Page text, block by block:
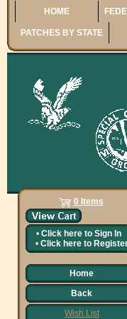
HOME
PATCHES BY STATE
0 Items
• Click here to Sign In
• Click here to
Home
Back
Wish List